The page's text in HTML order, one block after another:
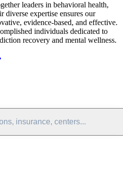
leaders in behavioral health,
diverse expertise ensures our
evidence-based, and effective.
individuals dedicated to
recovery and mental wellness.
insurance, centers...